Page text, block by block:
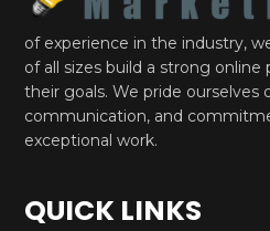
of experience in the industry,
of all sizes build a strong online
their goals. We pride
communication, and
exceptional work.
QUICK LINKS